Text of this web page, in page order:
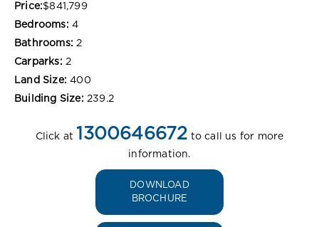
Price:$841,799
Bedrooms: 4
Bathrooms: 2
Carparks: 2
Land Size: 400
Building Size: 239.2
Click at 1300646672 to call us for more
information.
DOWNLOAD
BROCHURE